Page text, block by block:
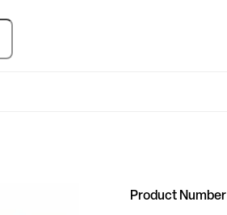
Product Number